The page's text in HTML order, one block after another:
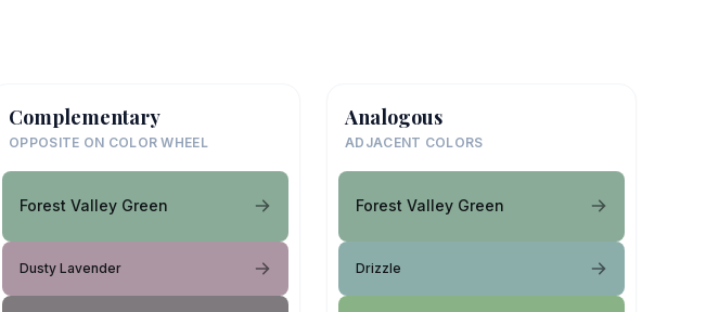
Complementary
OPPOSITE ON COLOR WHEEL
Forest Valley Green
Dusty Lavender
Analogous
ADJACENT COLORS
Forest Valley Green
Drizzle